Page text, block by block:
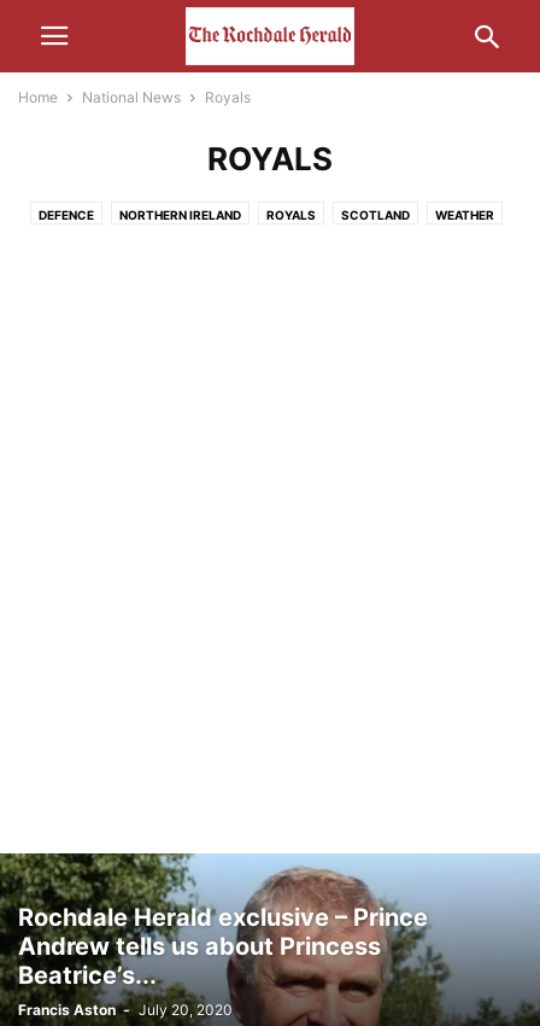
Home National News Royals
ROYALS
DEFENCE NORTHERN IRELAND ROYALS SCOTLAND WEATHER
Rochdale Herald exclusive – Prince
Andrew tells us about Princess
Beatrice’s...
Francis Aston - July 20, 2020